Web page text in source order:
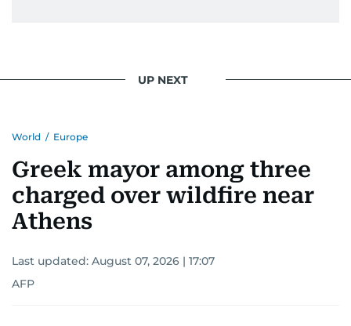
UP NEXT
World / Europe
Greek mayor among three
charged over wildfire near
Athens
Last updated: August 07, 2026 | 17:07
AFP